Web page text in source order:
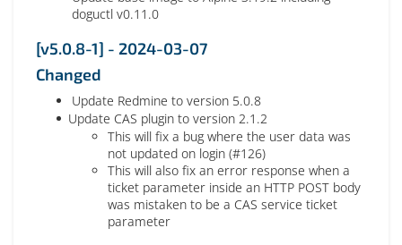
doguctl v0.11.0
[v5.0.8-1] - 2024-03-07
Changed
Update Redmine to version 5.0.8
Update CAS plugin to version 2.1.2
This will fix a bug where the user data was
not updated on login (#126)
This will also fix an error response when a
ticket parameter inside an HTTP POST body
was mistaken to be a CAS service ticket
parameter